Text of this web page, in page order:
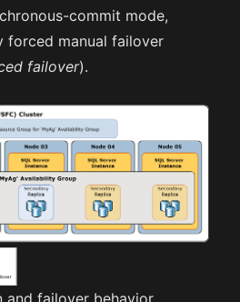
commit mode,
forced manual failover
failover).